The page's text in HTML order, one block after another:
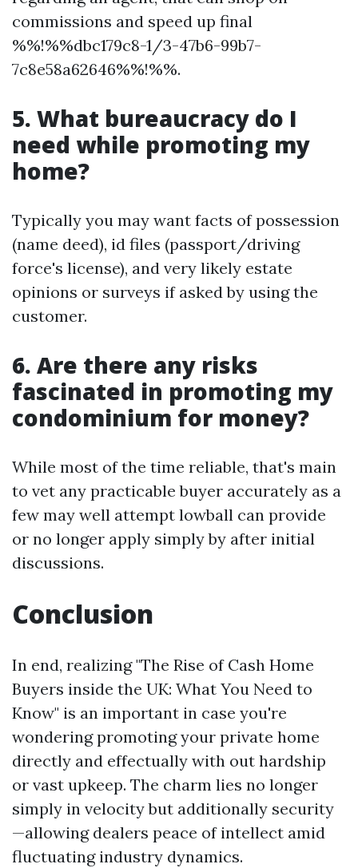
commissions and speed up final
%%!%%dbc179c8-1/3-47b6-99b7-
7c8e58a62646%%!%%.
5. What bureaucracy do I
need while promoting my
home?
Typically you may want facts of possession
(name deed), id files (passport/driving
force's license), and very likely estate
opinions or surveys if asked by using the
customer.
6. Are there any risks
fascinated in promoting my
condominium for money?
While most of the time reliable, that's main
to vet any practicable buyer accurately as a
few may well attempt lowball can provide
or no longer apply simply by after initial
discussions.
Conclusion
In end, realizing "The Rise of Cash Home
Buyers inside the UK: What You Need to
Know" is an important in case you're
wondering promoting your private home
directly and effectually with out hardship
or vast upkeep. The charm lies no longer
simply in velocity but additionally security
—allowing dealers peace of intellect amid
fluctuating industry dynamics.